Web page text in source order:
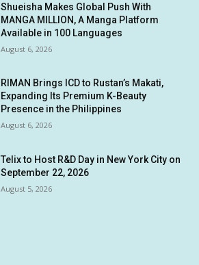
Shueisha Makes Global Push With
MANGA MILLION, A Manga Platform
Available in 100 Languages
August 6, 2026
RIMAN Brings ICD to Rustan’s Makati,
Expanding Its Premium K-Beauty
Presence in the Philippines
August 6, 2026
Telix to Host R&D Day in New York City on
September 22, 2026
August 5, 2026